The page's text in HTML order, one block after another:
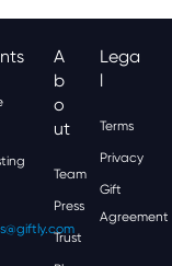
A
B
O
Ut
Team
Press
Trust
Lega
L
Terms
Privacy
Gift
Agreement